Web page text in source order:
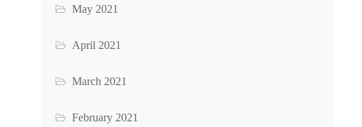
May 2021
April 2021
March 2021
February 2021